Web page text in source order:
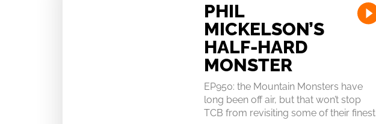
PHIL
MICKELSON’S
HALF-HARD
MONSTER
EP950: the Mountain Monsters have
long been off air, but that won’t stop
TCB from revisiting some of their finest